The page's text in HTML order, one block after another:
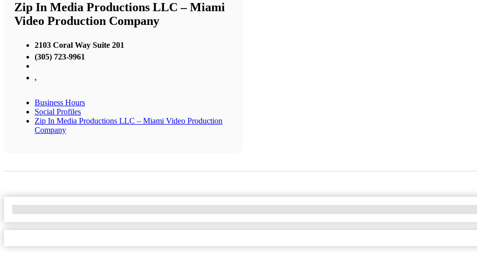
Zip In Media Productions LLC – Miami
Video Production Company
2103 Coral Way Suite 201
(305) 723-9961
,
Business Hours
Social Profiles
Zip In Media Productions LLC – Miami Video Production
Company